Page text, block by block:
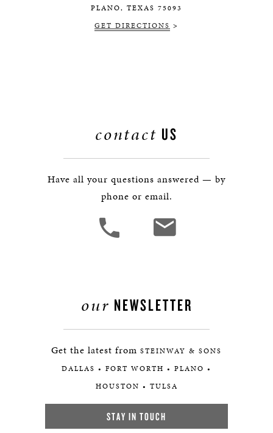
PLANO, TEXAS 75093
GET DIRECTIONS >
contact US
Have all your questions answered — by
phone or email.
our NEWSLETTER
Get the latest from STEINWAY & SONS
DALLAS • FORT WORTH • PLANO •
HOUSTON • TULSA
STAY IN TOUCH